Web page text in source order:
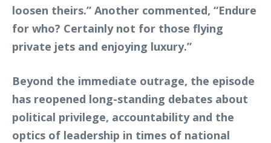
loosen theirs.” Another commented, “Endure
for who? Certainly not for those flying
private jets and enjoying luxury.”
Beyond the immediate outrage, the episode
has reopened long-standing debates about
political privilege, accountability and the
optics of leadership in times of national